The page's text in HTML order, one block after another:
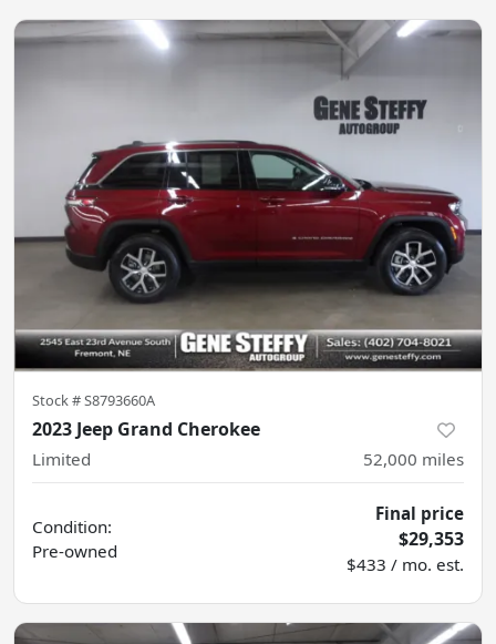
Stock #S8793660A
2023 Jeep Grand Cherokee
Limited 52,000 miles
Condition:
Pre-owned
Final price
$29,353
$433 / mo. est.